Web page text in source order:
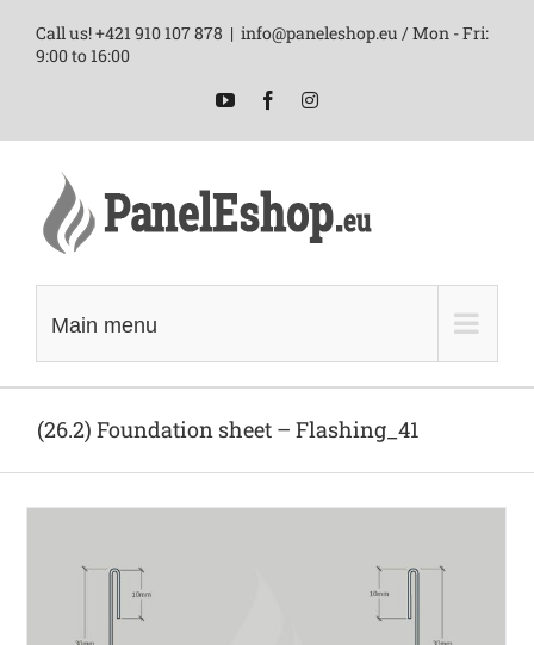
Call us! +421 910 107 878 | info@paneleshop.eu / Mon - Fri:
9:00 to 16:00
YouTubeFacebookInstagram
Main menu
(26.2) Foundation sheet – Flashing_41